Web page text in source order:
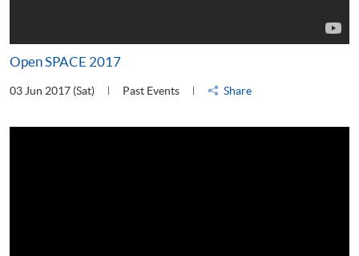
Open SPACE 2017
03 Jun 2017 (Sat) Past Events Share